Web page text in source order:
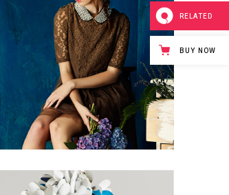
2 pics
0
RELATED
BUY NOW